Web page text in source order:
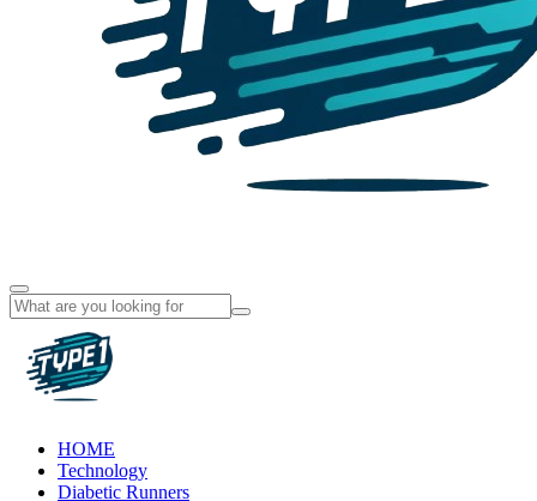
HOME
Technology
Diabetic Runners